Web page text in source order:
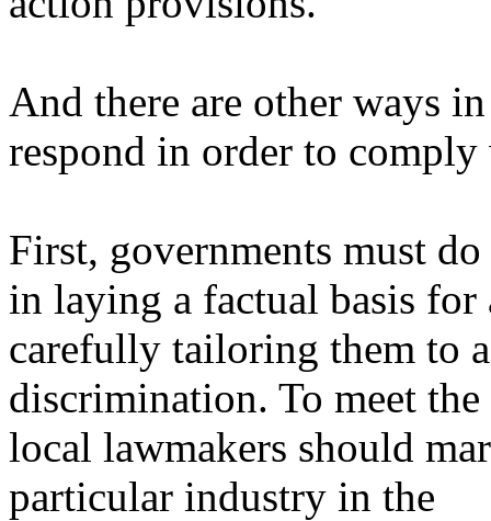
And there are other ways
respond in order to
First, governments must
in laying a factual basis
carefully tailoring them to
discrimination. To meet
local lawmakers should
particular industry in the